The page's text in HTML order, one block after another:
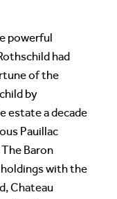
powerful
had
of the
by
estate a decade
Pauillac
Baron
with the
Chateau